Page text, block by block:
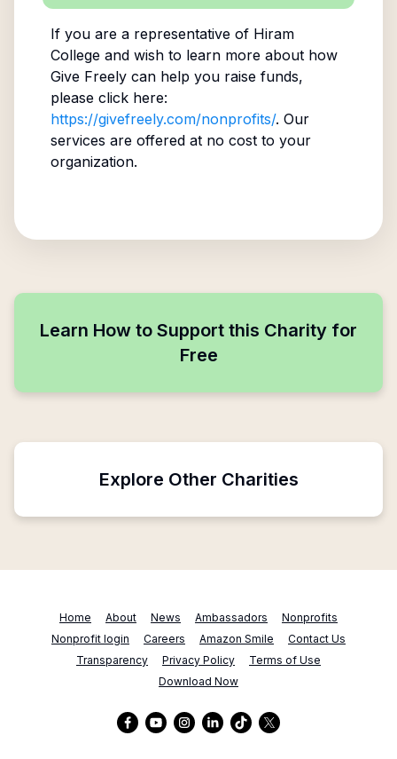
If you are a representative of Hiram
Collegeand wish to learn more about how
Give Freely can help you raise funds,
please click here:
https://givefreely.com/nonprofits/. Our
services are offered at no cost to your
organization.
Learn How to Support this Charity for
Free
Explore Other Charities
Home About News Ambassadors
Nonprofits
Nonprofit login
Careers Amazon Smile
Contact Us
Transparency
Privacy Policy
Terms of Use
Download Now